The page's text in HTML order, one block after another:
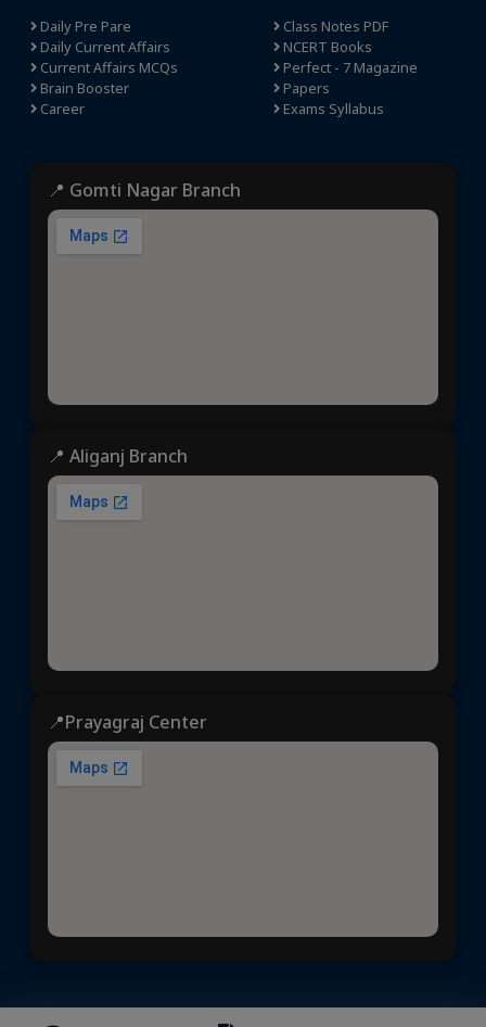
Daily Pre Pare
Daily Current Affairs
Current Affairs MCQs
Brain Booster
Career
Class Notes PDF
NCERT Books
Perfect - 7 Magazine
Papers
Exams Syllabus
📍 Gomti Nagar Branch
📍 Aliganj Branch
📍Prayagraj Center